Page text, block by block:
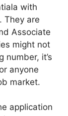
with
They are
Associate
might not
number, it’s
anyone
market.
application